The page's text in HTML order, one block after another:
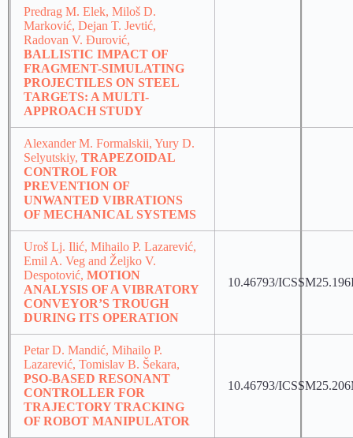
Predrag M. Elek, Miloš D.
Marković, Dejan T. Jevtić,
Radovan V. Đurović,
BALLISTIC IMPACT OF
FRAGMENT-SIMULATING
PROJECTILES ON STEEL
TARGETS: A MULTI-
APPROACH STUDY
Alexander M. Formalskii, Yury D.
Selyutskiy, TRAPEZOIDAL
CONTROL FOR
PREVENTION OF
UNWANTED VIBRATIONS
OF MECHANICAL SYSTEMS
Uroš Lj. Ilić, Mihailo P. Lazarević,
Emil A. Veg and Željko V.
Despotović, MOTION
ANALYSIS OF A VIBRATORY
CONVEYOR’S TROUGH
DURING ITS OPERATION
10.46793/
Petar D. Mandić, Mihailo P.
Lazarević, Tomislav B. Šekara,
PSO-BASED RESONANT
CONTROLLER FOR
TRAJECTORY TRACKING
OF ROBOT MANIPULATOR
10.46793/